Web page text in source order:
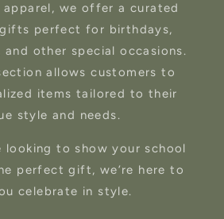
we offer a curated
perfect for birthdays,
and other special occasions.
allows customers to
items tailored to their
style and needs.
looking to show your school
perfect gift, we’re here to
celebrate in style.